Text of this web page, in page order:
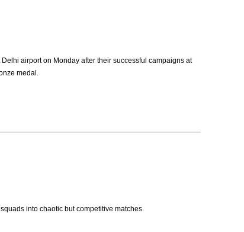
airport on Monday after their successful campaigns at
medal.
into chaotic but competitive matches.